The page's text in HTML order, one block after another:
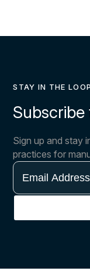
STAY IN THE LOOP
Sign up and stay
practices for
Email
Address